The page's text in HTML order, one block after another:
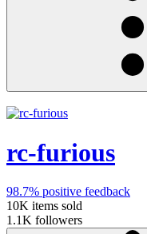
rc-furious
98.7% positive feedback
10K items sold
1.1K followers